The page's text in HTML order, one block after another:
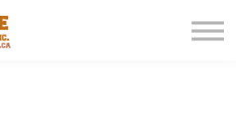
CONTACT US